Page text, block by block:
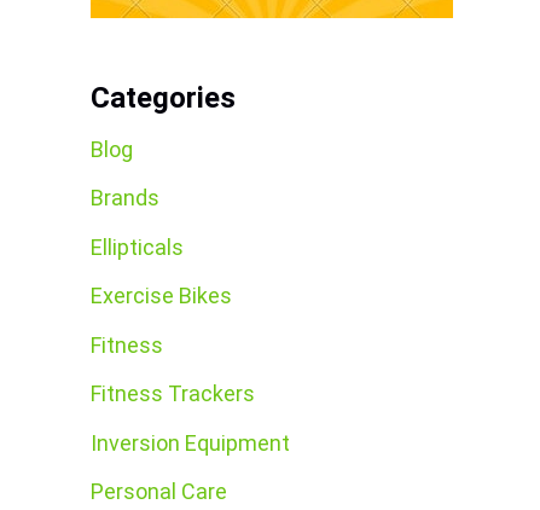
Categories
Blog
Brands
Ellipticals
Exercise Bikes
Fitness
Fitness Trackers
Inversion Equipment
Personal Care